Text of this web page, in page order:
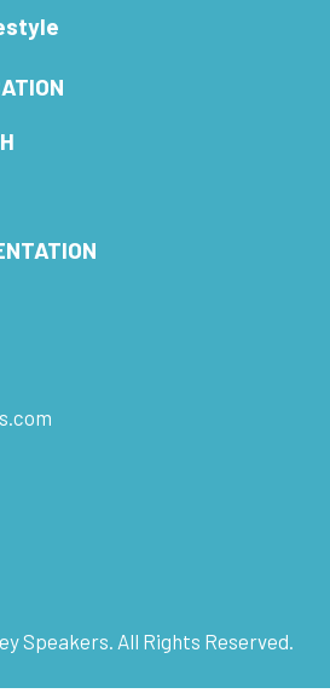
Speakers. All Rights Reserved.